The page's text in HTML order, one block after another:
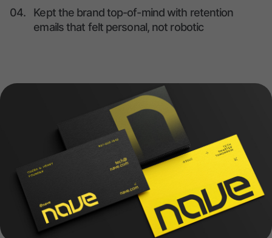
04.
Kept the brand top-of-mind with retention
emails that felt personal, not robotic